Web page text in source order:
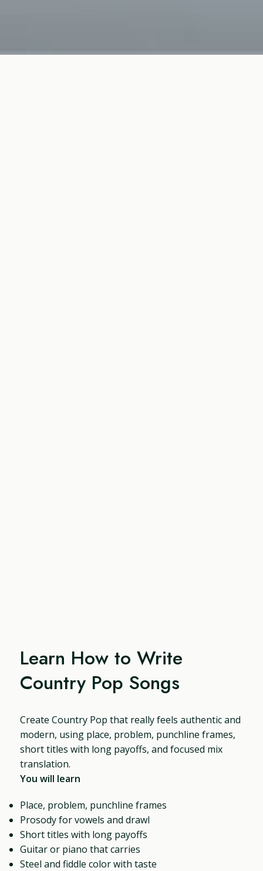
Learn How to Write
Country Pop Songs
Create Country Pop that really feels authentic and
modern, using place, problem, punchline frames,
short titles with long payoffs, and focused mix
translation.
You will learn
Place, problem, punchline frames
Prosody for vowels and drawl
Short titles with long payoffs
Guitar or piano that carries
Steel and fiddle color with taste